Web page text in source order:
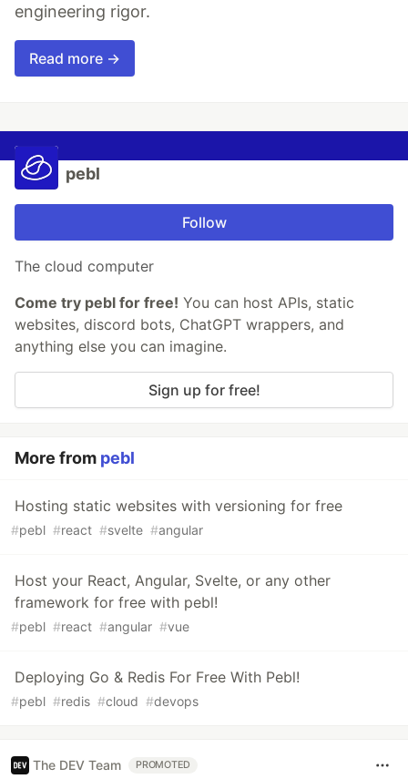
engineering rigor.
Read more →
pebl
Follow
The cloud computer
Come try pebl for free! You can host APIs, static
websites, discord bots, ChatGPT wrappers, and
anything else you can imagine.
Sign up for free!
More from pebl
Hosting static websites with versioning for free
#pebl #react #svelte #angular
Host your React, Angular, Svelte, or any other
framework for free with pebl!
#pebl #react #angular #vue
Deploying Go & Redis For Free With Pebl!
#pebl #redis #cloud #devops
The DEV Team PROMOTED